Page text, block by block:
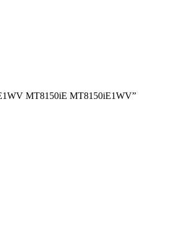
MT8150iE MT8150iE1WV”